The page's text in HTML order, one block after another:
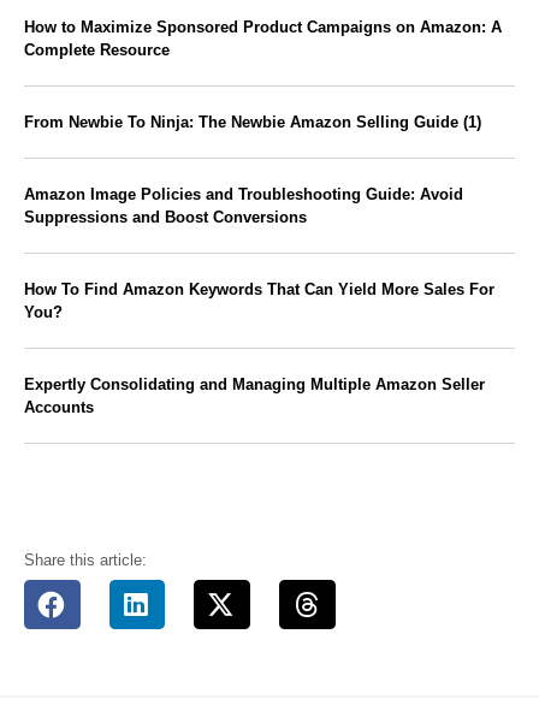
How to Maximize Sponsored Product Campaigns on Amazon: A
Complete Resource
From Newbie To Ninja: The Newbie Amazon Selling Guide (1)
Amazon Image Policies and Troubleshooting Guide: Avoid
Suppressions and Boost Conversions
How To Find Amazon Keywords That Can Yield More Sales For
You?
Expertly Consolidating and Managing Multiple Amazon Seller
Accounts
Share this article: